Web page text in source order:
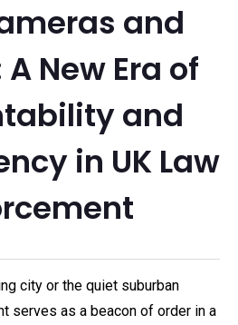
and
New Era of
and
in UK Law
city or the quiet suburban
serves as a beacon of order in a